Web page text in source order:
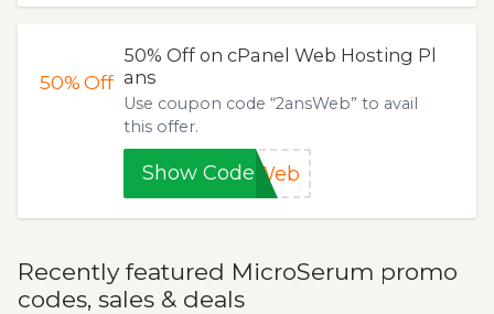
50%Off
50% Off on cPanel Web Hosting Pl
ans
Use coupon code “2ansWeb” to avail
this offer.
Show CodesWeb
Recently featured MicroSerum promo
codes, sales & deals